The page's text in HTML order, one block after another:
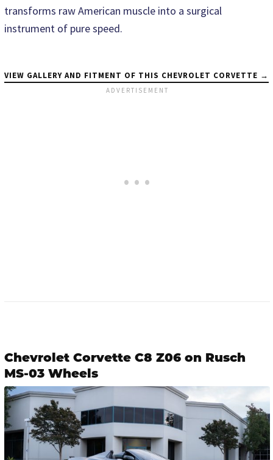
transforms raw American muscle into a surgical
instrument of pure speed.
VIEW GALLERY AND FITMENT OF THIS CHEVROLET CORVETTE →
Chevrolet Corvette C8 Z06 on Rusch
MS-03 Wheels